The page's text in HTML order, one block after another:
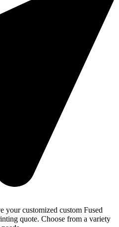
your customized custom Fused
quote. Choose from a variety